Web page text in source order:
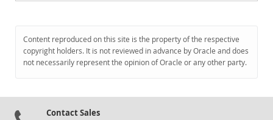
Content reproduced on this site is the property of the respective
copyright holders. It is not reviewed in advance by Oracle and does
not necessarily represent the opinion of Oracle or any other party.
Contact Sales